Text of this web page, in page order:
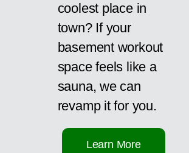
coolest place in
town? If your
basement workout
space feels like a
sauna, we can
revamp it for you.
Learn More